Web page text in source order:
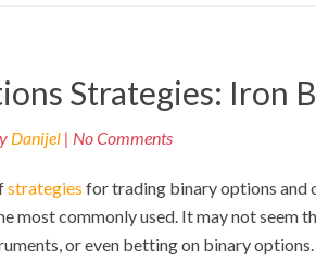
Strategies: Iron
Danijel | No Comments
strategies for trading binary options and
most commonly used. It may not seem
or even betting on binary